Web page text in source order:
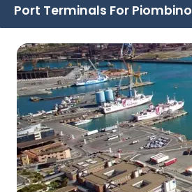
Port Terminals For Piombino